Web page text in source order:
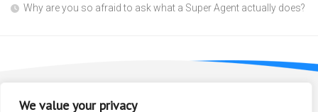
We value your privacy
Why are you so afraid to ask what a Super Agent actually does?